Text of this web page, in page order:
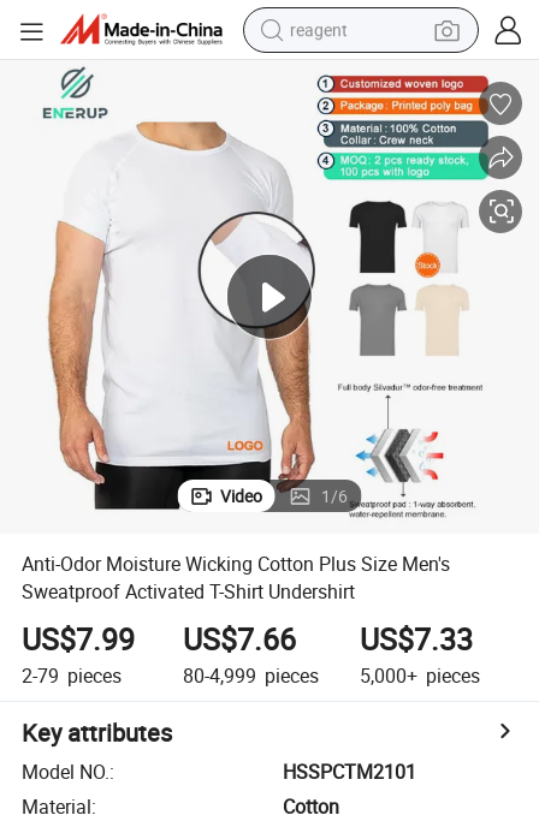
reagent
earbud
weight loss capsule
pullover hoody
electric tricycle
basketball shoe
crawler excavator
shoulder bag
Video 1/6
Anti-Odor Moisture Wicking Cotton Plus Size Men's
Sweatproof Activated T-Shirt Undershirt
US$7.99
2-79 pieces
US$7.66
80-4,999 pieces
US$7.33
5,000+ pieces
Key attributes
Model NO.:
HSSPCTM2101
Material:
Cotton